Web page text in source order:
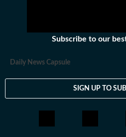
Subscribe to our
Daily News Capsule
SIGN UP TO